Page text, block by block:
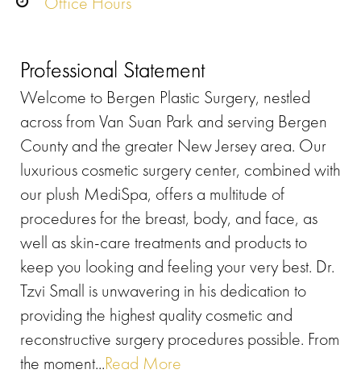
Professional Statement
Welcome to Bergen Plastic Surgery, nestled
across from Van Suan Park and serving Bergen
County and the greater New Jersey area. Our
luxurious cosmetic surgery center, combined with
our plush MediSpa, offers a multitude of
procedures for the breast, body, and face, as
well as skin-care treatments and products to
keep you looking and feeling your very best. Dr.
Tzvi Small is unwavering in his dedication to
providing the highest quality cosmetic and
reconstructive surgery procedures possible. From
the moment...Read More